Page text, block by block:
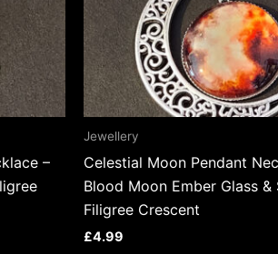
–
Jewellery
Celestial Moon Pendant
Blood Moon Ember Glass &
Filigree Crescent
£4.99